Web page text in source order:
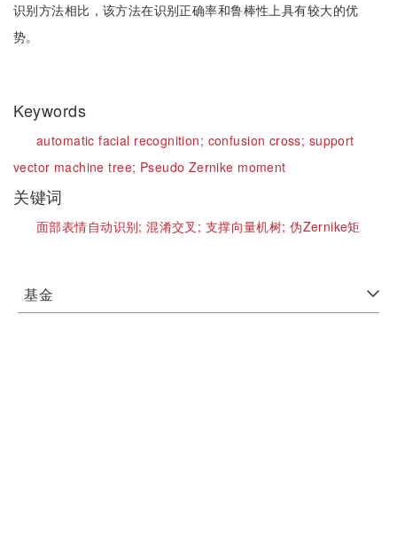
识别方法相比，该方法在识别正确率和鲁棒性上具有较大的优
势。
Keywords
automatic facial recognition; confusion cross; support
vector machine tree; Pseudo Zernike moment
关键词
面部表情自动识别;混淆交叉; 支撑向量机树;伪Zernike矩
基金